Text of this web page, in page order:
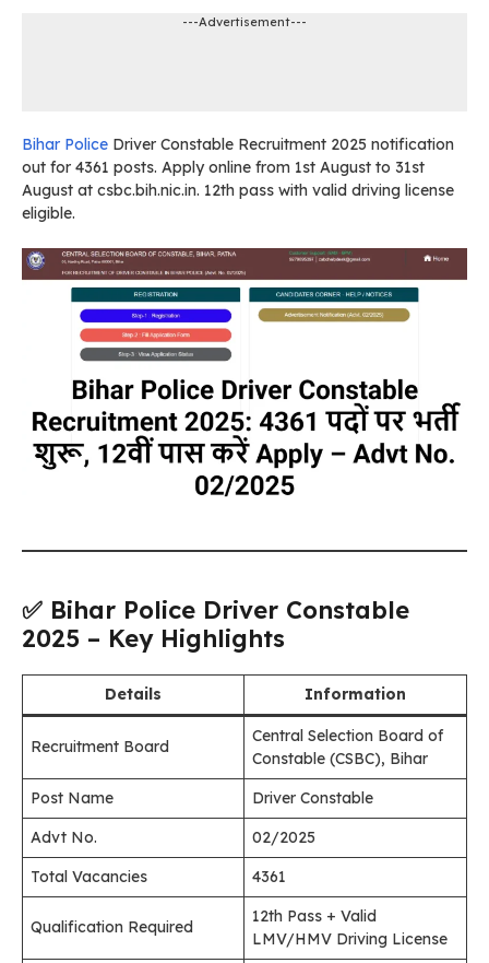
---Advertisement---
Bihar Police Driver Constable Recruitment 2025 notification
out for 4361 posts. Apply online from 1st August to 31st
August at csbc.bih.nic.in. 12th pass with valid driving license
eligible.
✅ Bihar Police Driver Constable
2025 – Key Highlights
Details Information
Recruitment Board
Central Selection Board of
Constable (CSBC), Bihar
Post Name
Driver Constable
Advt No.
02/2025
Total Vacancies
4361
Qualification Required
12th Pass + Valid
LMV/HMV Driving License